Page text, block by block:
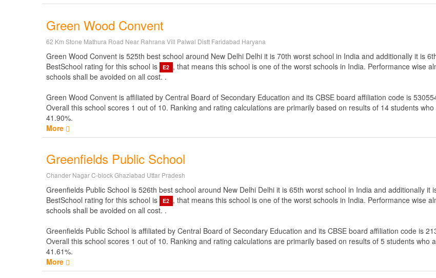
Green Wood Convent
62 Km Stone Mathura Road Near Rahrana Vill Palwal Distt Faridabad Haryana
Green Wood Convent is 525th best school around New Delhi Delhi it is 70th worst school in India and additionally it is
BestSchool rating for this school is
E2 , that means this school is one of the worst schools in India. Performance wise
schools shall be avoided on all cost. .
Green Wood Convent is affiliated by Central Board of Secondary Education and its CBSE board affiliation code is
Overall this school scores 1 out of 10. Ranking and rating calculations are primarily based on results of 14 students
41.90%.
More
Greenfields Public School
Chander Nagar C-block Ghaziabad Uttar Pradesh
Greenfields Public School is 526th best school around New Delhi Delhi it is 65th worst school in India and additionally it
BestSchool rating for this school is
E2 , that means this school is one of the worst schools in India. Performance wise
schools shall be avoided on all cost. .
Greenfields Public School is affiliated by Central Board of Secondary Education and its CBSE board affiliation code is
Overall this school scores 1 out of 10. Ranking and rating calculations are primarily based on results of 5 students who
41.61%.
More